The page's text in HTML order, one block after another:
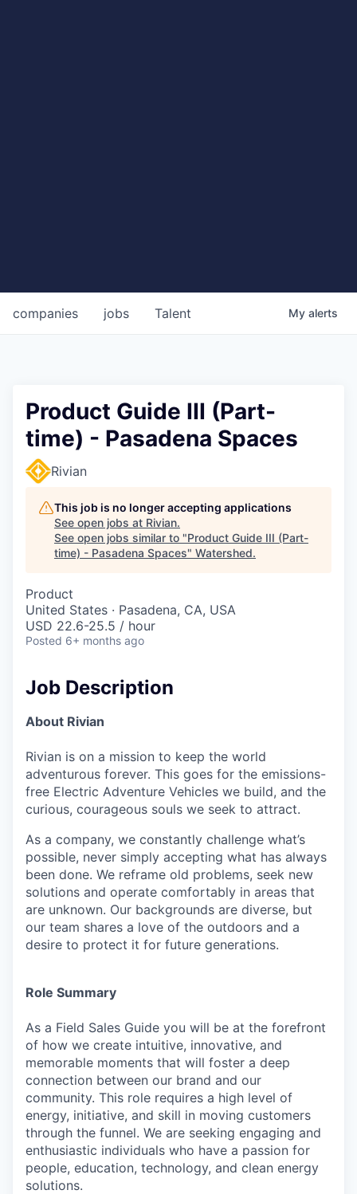
jobs
companies Talent My alerts
Product Guide III (Part-
time) - Pasadena Spaces
Rivian
This job is no longer accepting applications
See open jobs at Rivian.
See open jobs similar to "Product Guide III (Part-
time) - Pasadena Spaces" Watershed.
Product
United States · Pasadena, CA, USA
USD 22.6-25.5 / hour
Posted 6+ months ago
Job Description
About Rivian
Rivian is on a mission to keep the world
adventurous forever. This goes for the emissions-
free Electric Adventure Vehicles we build, and the
curious, courageous souls we seek to attract.
As a company, we constantly challenge what’s
possible, never simply accepting what has always
been done. We reframe old problems, seek new
solutions and operate comfortably in areas that
are unknown. Our backgrounds are diverse, but
our team shares a love of the outdoors and a
desire to protect it for future generations.
Role Summary
As a Field Sales Guide you will be at the forefront
of how we create intuitive, innovative, and
memorable moments that will foster a deep
connection between our brand and our
community. This role requires a high level of
energy, initiative, and skill in moving customers
through the funnel. We are seeking engaging and
enthusiastic individuals who have a passion for
people, education, technology, and clean energy
solutions.